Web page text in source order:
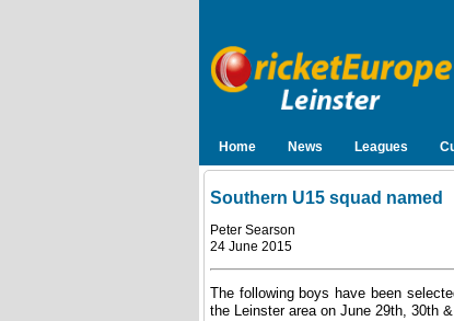
Home News Leagues
Southern U15 squad named
Peter Searson
24 June 2015
The following boys have been
the Leinster area on June 29th, 30th